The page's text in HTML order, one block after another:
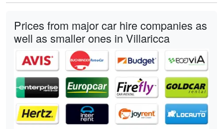
Prices from major car hire companies as
well as smaller ones in Villaricca